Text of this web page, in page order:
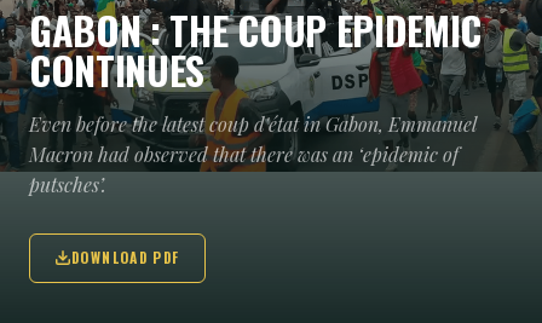
GABON : THE COUP EPIDEMIC
CONTINUES
Even before the latest coup d'état in Gabon, Emmanuel
Macron had observed that there was an ‘epidemic of
putsches’.
DOWNLOAD PDF